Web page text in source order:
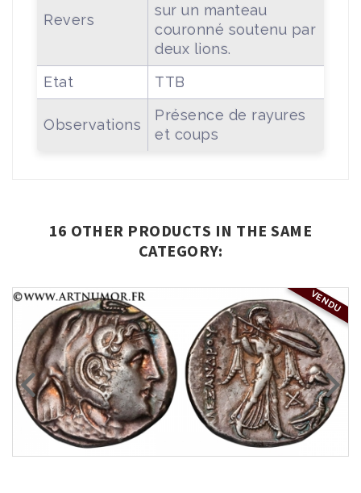
Revers
sur un manteau
couronné soutenu par
deux lions.
Etat
TTB
Observations
Présence de rayures
et coups
16 OTHER PRODUCTS IN THE SAME
CATEGORY:
VENDU